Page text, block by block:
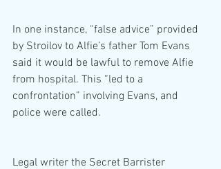
In one instance, “false advice” provided
by Stroilov to Alfie’s father Tom Evans
said it would be lawful to remove Alfie
from hospital. This “led to a
confrontation” involving Evans, and
police were called.
Legal writer the Secret Barrister